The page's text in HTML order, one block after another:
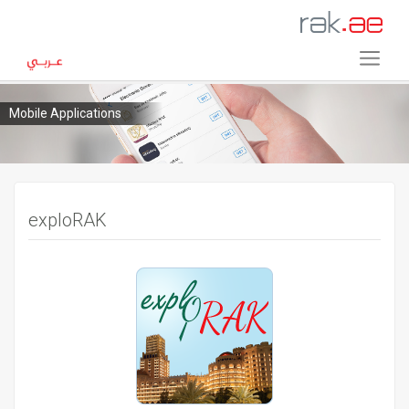
Mobile Applications
exploRAK